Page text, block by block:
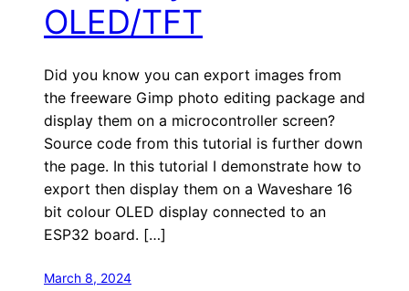
OLED/TFT
Did you know you can export images from
the freeware Gimp photo editing package and
display them on a microcontroller screen?
Source code from this tutorial is further down
the page. In this tutorial I demonstrate how to
export then display them on a Waveshare 16
bit colour OLED display connected to an
ESP32 board. […]
March 8, 2024